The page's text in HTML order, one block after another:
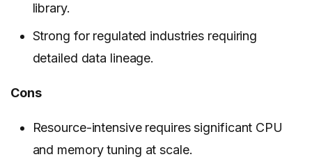
library.
Strong for regulated industries requiring
detailed data lineage.
Cons
Resource-intensive requires significant CPU
and memory tuning at scale.